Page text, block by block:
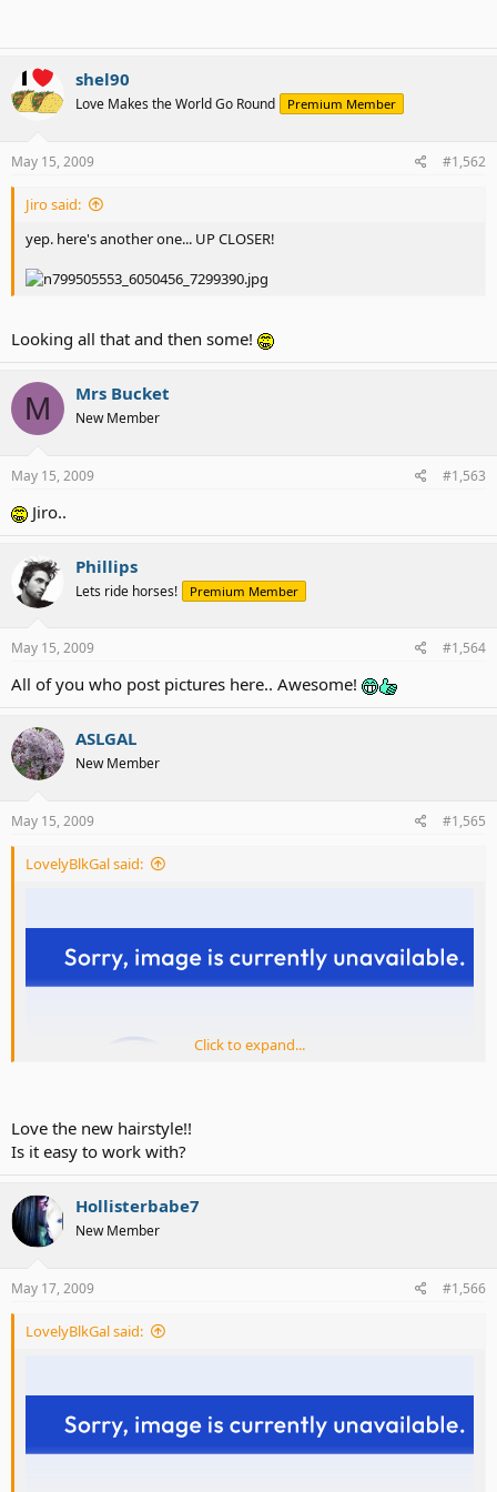
shel90
Love Makes the World Go Round Premium Member
May 15, 2009 #1,562
Jiro said:
yep. here's another one... UP CLOSER!
Looking all that and then some!
M Mrs Bucket
New Member
May 15, 2009 #1,563
Jiro..
Phillips
Lets ride horses! Premium Member
May 15, 2009 #1,564
All of you who post pictures here.. Awesome!
ASLGAL
New Member
May 15, 2009 #1,565
LovelyBlkGal said:
Click to expand...
Love the new hairstyle!!
Is it easy to work with?
Hollisterbabe7
New Member
May 17, 2009 #1,566
LovelyBlkGal said: